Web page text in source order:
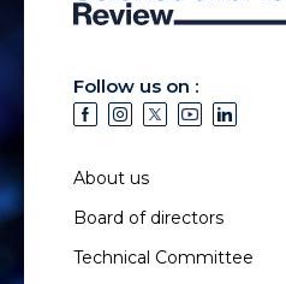
Follow us on :
About us
Board of directors
Technical Committee